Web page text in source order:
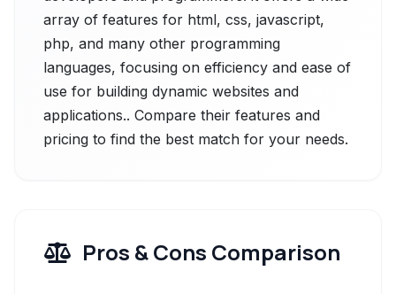
array of features for html, css, javascript,
php, and many other programming
languages, focusing on efficiency and ease of
use for building dynamic websites and
applications.. Compare their features and
pricing to find the best match for your needs.
Pros & Cons Comparison